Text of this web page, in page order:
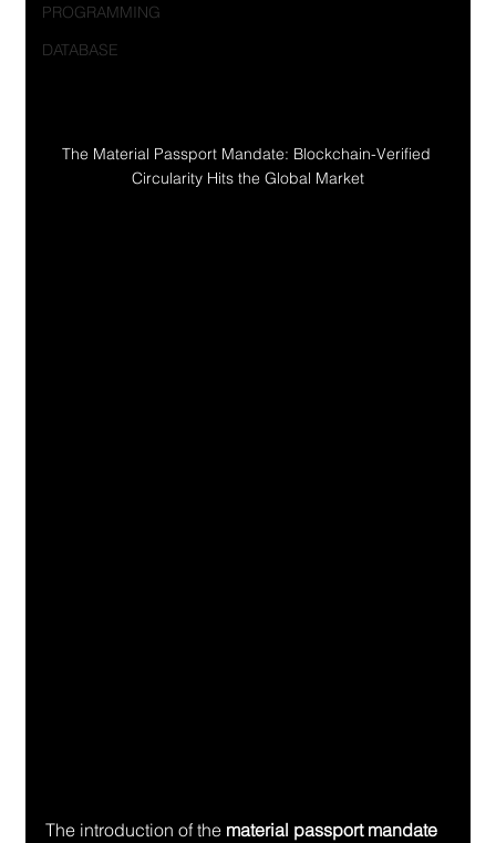
PROGRAMMING
DATABASE
The Material Passport Mandate: Blockchain-Verified
Circularity Hits the Global Market
The introduction of the material passport mandate